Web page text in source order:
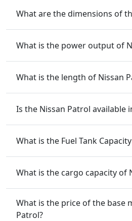
Is the Nissan Patrol
What is the price of the base
Patrol?